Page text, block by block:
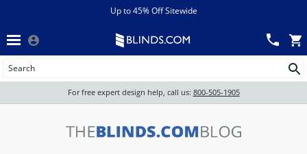
View All Sales
Track an Order
All Products
Wood Blinds
chevron_leftBack
Up to 45% Off Sitewide
Wood Blinds
Wood blinds
For free expert design help, call us: 800-505-1905